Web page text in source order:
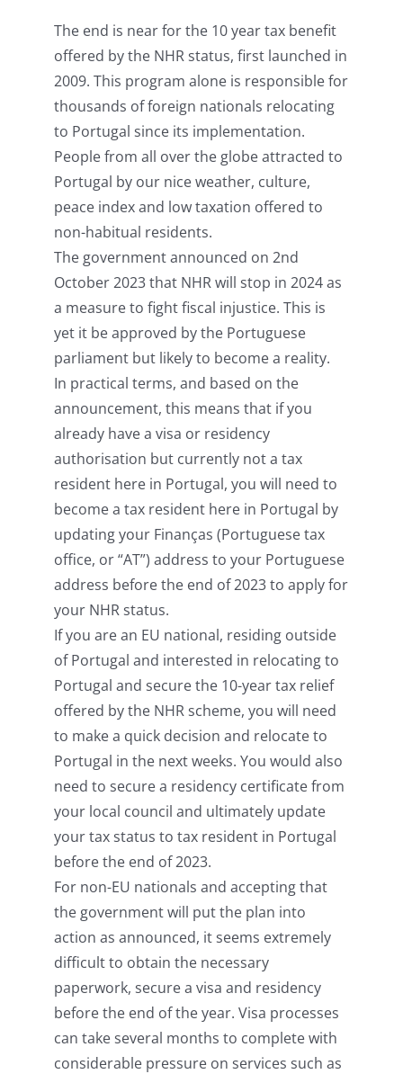
The end is near for the 10 year tax benefit
offered by the NHR status, first launched in
2009. This program alone is responsible for
thousands of foreign nationals relocating
to Portugal since its implementation.
People from all over the globe attracted to
Portugal by our nice weather, culture,
peace index and low taxation offered to
non-habitual residents.
The government announced on 2nd
October 2023 that NHR will stop in 2024 as
a measure to fight fiscal injustice. This is
yet it be approved by the Portuguese
parliament but likely to become a reality.
In practical terms, and based on the
announcement, this means that if you
already have a visa or residency
authorisation but currently not a tax
resident here in Portugal, you will need to
become a tax resident here in Portugal by
updating your Finanças (Portuguese tax
office, or “AT”) address to your Portuguese
address before the end of 2023 to apply for
your NHR status.
If you are an EU national, residing outside
of Portugal and interested in relocating to
Portugal and secure the 10-year tax relief
offered by the NHR scheme, you will need
to make a quick decision and relocate to
Portugal in the next weeks. You would also
need to secure a residency certificate from
your local council and ultimately update
your tax status to tax resident in Portugal
before the end of 2023.
For non-EU nationals and accepting that
the government will put the plan into
action as announced, it seems extremely
difficult to obtain the necessary
paperwork, secure a visa and residency
before the end of the year. Visa processes
can take several months to complete with
considerable pressure on services such as